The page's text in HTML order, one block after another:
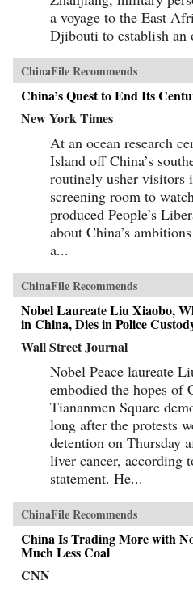
a voyage to the East
Djibouti to establish an
ChinaFile Recommends
China’s Quest to End Its
New York Times
At an ocean research
Island off China’s
routinely usher visitors
screening room to
produced People’s
about China’s
a...
ChinaFile Recommends
Nobel Laureate Liu Xiaobo,
in China, Dies in Police
Wall Street Journal
Nobel Peace laureate
embodied the hopes of
Tiananmen Square
long after the protests
detention on Thursday
liver cancer, according
statement. He...
ChinaFile Recommends
China Is Trading More with
Much Less Coal
CNN